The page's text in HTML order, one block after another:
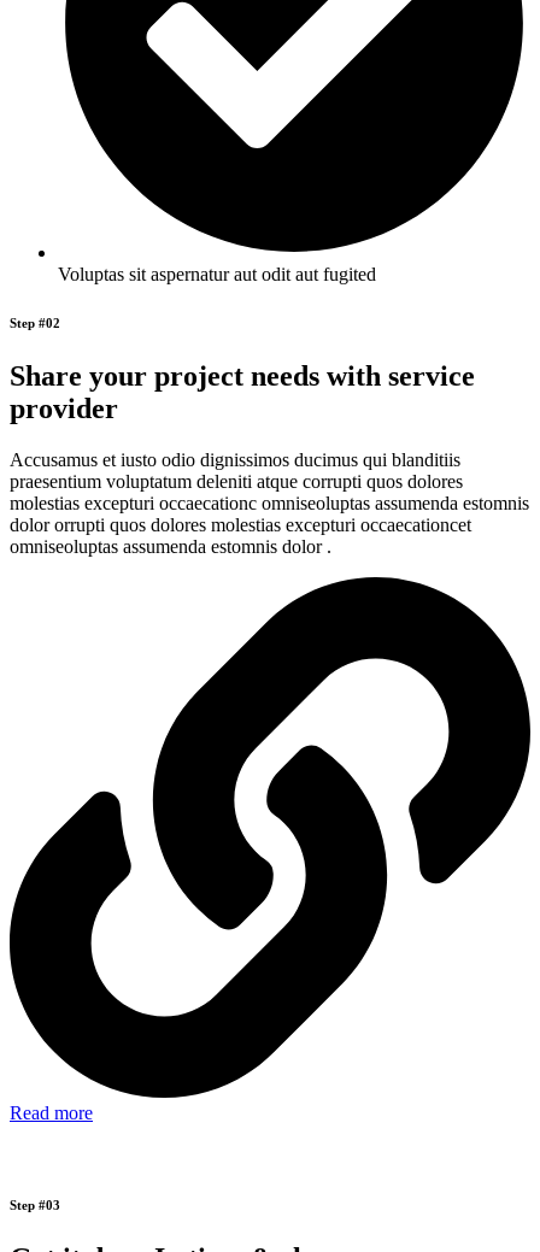
Voluptas sit aspernatur aut odit aut fugited
Step #02
Share your project needs with service
provider
Accusamus et iusto odio dignissimos ducimus qui blanditiis
praesentium voluptatum deleniti atque corrupti quos dolores
molestias excepturi occaecationc omniseoluptas assumenda estomnis
dolor orrupti quos dolores molestias excepturi occaecationcet
omniseoluptas assumenda estomnis dolor .
Read more
Step #03